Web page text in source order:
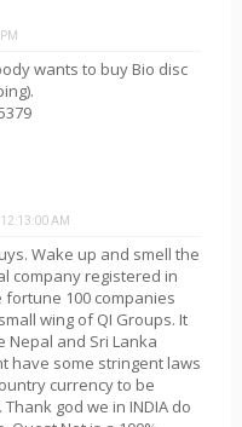
wants to buy Bio disc
AM
Wake up and smell the
company registered in
100 companies
wing of QI Groups. It
Nepal and Sri Lanka
have some stringent laws
currency to be
god we in INDIA do